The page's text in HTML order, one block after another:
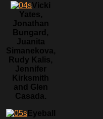
Vicki
Yates,
Jonathan
Bungard,
Juanita
Simanekova,
Rudy Kalis,
Jennifer
Kirksmith
and Glen
Casada.
Eyeball